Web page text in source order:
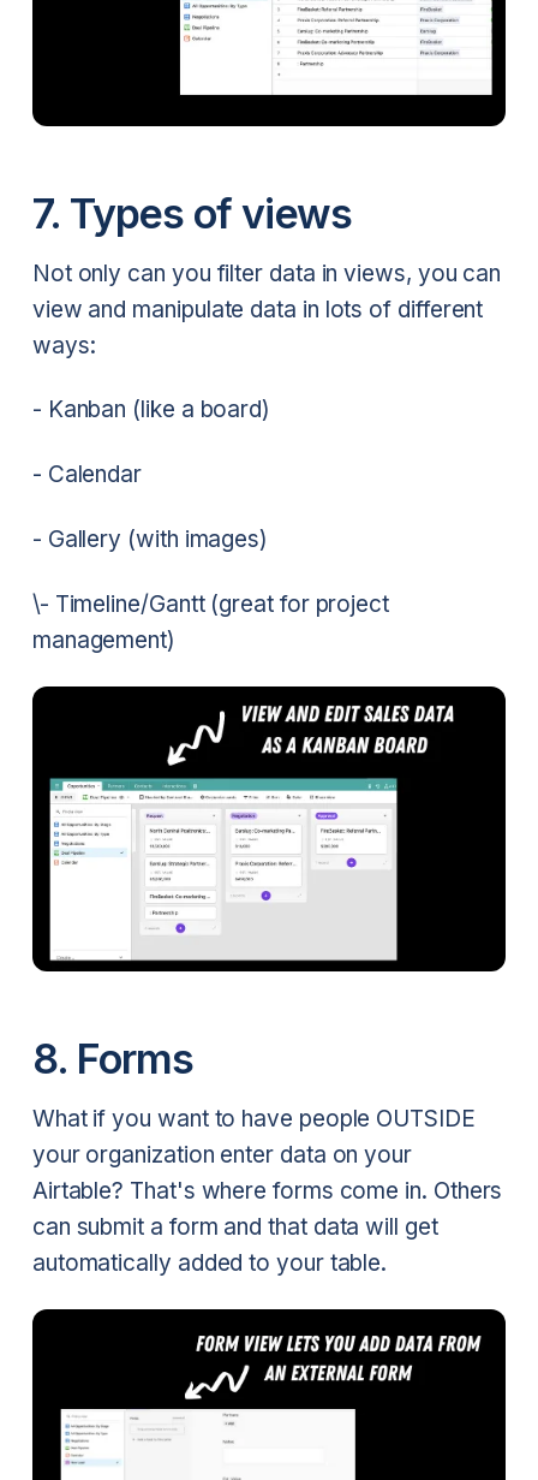
7. Types of views
Not only can you filter data in views, you can
view and manipulate data in lots of different
ways:
- Kanban (like a board)
- Calendar
- Gallery (with images)
\- Timeline/Gantt (great for project
management)
8. Forms
What if you want to have people OUTSIDE
your organization enter data on your
Airtable? That's where forms come in. Others
can submit a form and that data will get
automatically added to your table.